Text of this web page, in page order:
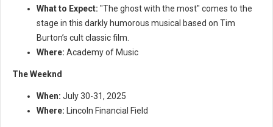
What to Expect: "The ghost with the most" comes to the
stage in this darkly humorous musical based on Tim
Burton’s cult classic film.
Where: Academy of Music
The Weeknd
When: July 30-31, 2025
Where: Lincoln Financial Field